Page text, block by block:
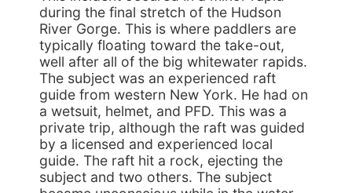
during the final stretch of the Hudson
River Gorge. This is where paddlers are
typically floating toward the take-out,
well after all of the big whitewater rapids.
The subject was an experienced raft
guide from western New York. He had on
a wetsuit, helmet, and PFD. This was a
private trip, although the raft was guided
by a licensed and experienced local
guide. The raft hit a rock, ejecting the
subject and two others. The subject